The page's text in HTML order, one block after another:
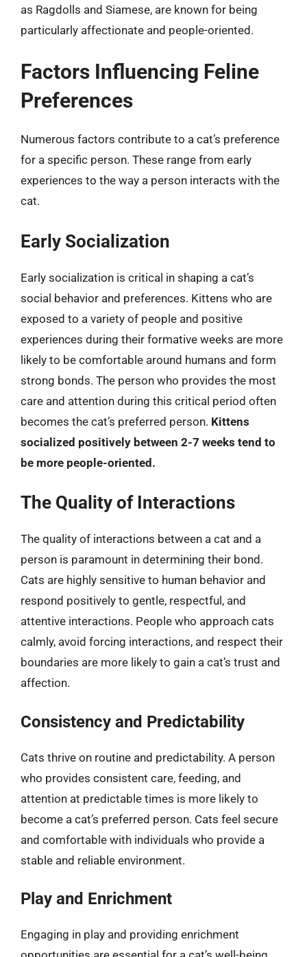
as Ragdolls and Siamese, are known for being
particularly affectionate and people-oriented.
Factors Influencing Feline
Preferences
Numerous factors contribute to a cat’s preference
for a specific person. These range from early
experiences to the way a person interacts with the
cat.
Early Socialization
Early socialization is critical in shaping a cat’s
social behavior and preferences. Kittens who are
exposed to a variety of people and positive
experiences during their formative weeks are more
likely to be comfortable around humans and form
strong bonds. The person who provides the most
care and attention during this critical period often
becomes the cat’s preferred person. Kittens
socialized positively between 2-7 weeks tend to
be more people-oriented.
The Quality of Interactions
The quality of interactions between a cat and a
person is paramount in determining their bond.
Cats are highly sensitive to human behavior and
respond positively to gentle, respectful, and
attentive interactions. People who approach cats
calmly, avoid forcing interactions, and respect their
boundaries are more likely to gain a cat’s trust and
affection.
Consistency and Predictability
Cats thrive on routine and predictability. A person
who provides consistent care, feeding, and
attention at predictable times is more likely to
become a cat’s preferred person. Cats feel secure
and comfortable with individuals who provide a
stable and reliable environment.
Play and Enrichment
Engaging in play and providing enrichment